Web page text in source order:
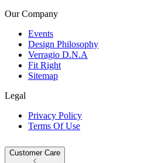
Our Company
Events
Design Philosophy
Verragio D.N.A
Fit Right
Sitemap
Legal
Privacy Policy
Terms Of Use
Customer Care